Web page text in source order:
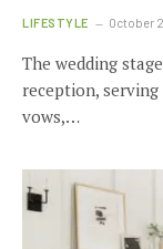
LIFESTYLE October
The wedding
reception,
vows,…